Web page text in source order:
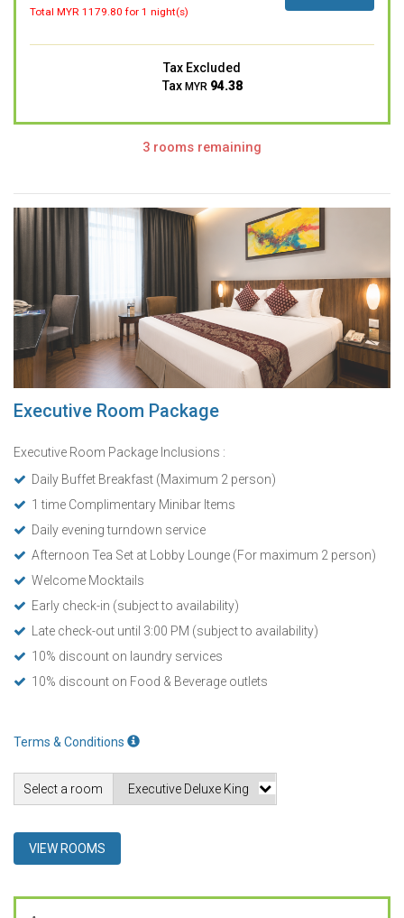
Total MYR 1179.80 for 1 night(s)
Tax Excluded
Tax MYR 94.38
3 rooms remaining
Executive Room Package
Executive Room Package Inclusions :
Daily Buffet Breakfast (Maximum 2 person)
1 time Complimentary Minibar Items
Daily evening turndown service
Afternoon Tea Set at Lobby Lounge (For maximum 2 person)
Welcome Mocktails
Early check-in (subject to availability)
Late check-out until 3:00 PM (subject to availability)
10% discount on laundry services
10% discount on Food & Beverage outlets
Terms & Conditions
Select a room
VIEW ROOMS